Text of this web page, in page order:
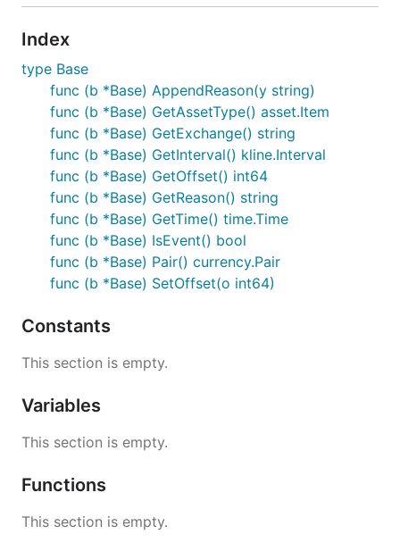
progress on this Trello board:
https://trello.com/b/ZAhMhpOy/gocryptotrader
Join our slack to discuss all things related to
GoCryptoTrader!GoCryptoTrader Slack
Event package overview
The event event type is an important base for all
other events. It allows for consistent information to
be used across all events in order to track and make
decisions. Any information that is shared between
events should be added to this struct
view current GoDoc information for this
package
Contribution
Please feel free to submit any pull requests or
guidelines:
Index
type Base
func (b *Base) AppendReason(y string)
func (b *Base) GetAssetType() asset.Item
func (b *Base) GetExchange() string
func (b *Base) GetInterval() kline.Interval
func (b *Base) GetOffset() int64
func (b *Base) GetReason() string
func (b *Base) GetTime() time.Time
func (b *Base) IsEvent() bool
func (b *Base) Pair() currency.Pair
func (b *Base) SetOffset(o int64)
Constants
This section is empty.
Variables
This section is empty.
Functions
This section is empty.